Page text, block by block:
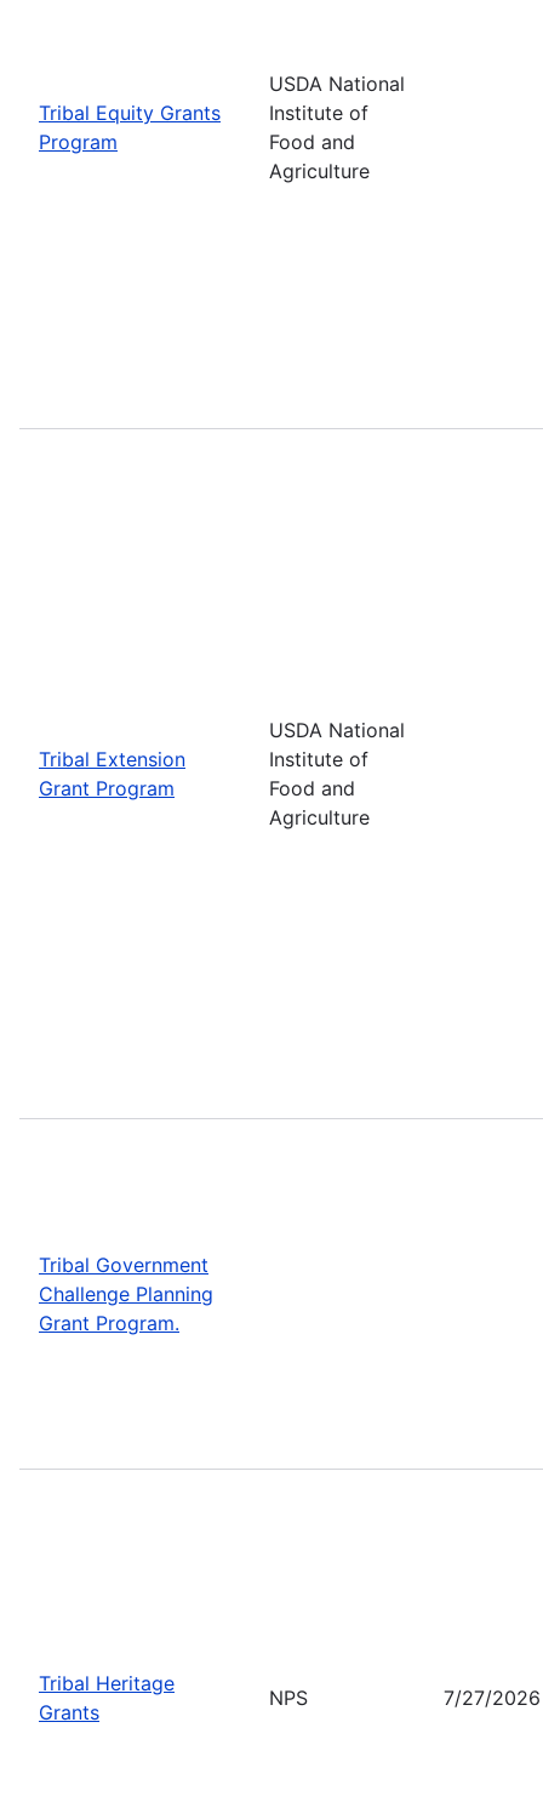
Tribal Equity Grants
Program
USDA National
Institute of
Food and
Agriculture
Tribal Extension
Grant Program
USDA National
Institute of
Food and
Agriculture
Tribal Government
Challenge Planning
Grant Program.
Tribal Heritage
Grants
NPS 7/27/2026